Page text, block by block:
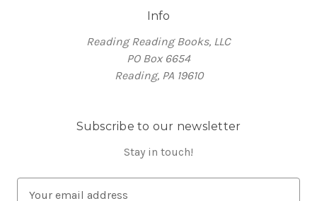
Info
Reading Reading Books, LLC
PO Box 6654
Reading, PA 19610
Subscribe to our newsletter
Stay in touch!